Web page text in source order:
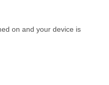
on and your device is